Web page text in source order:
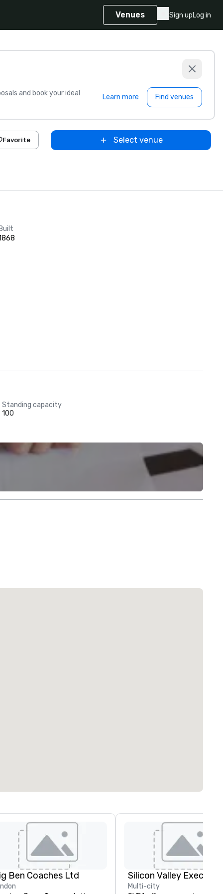
Venues Sign upLog in
and book your ideal
Learn more Find venues
Favorite Select venue
Built
Standing capacity
100
Ben Coaches Ltd
Multi-city